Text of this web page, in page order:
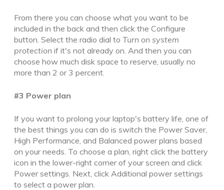
From there you can choose what you want to be
included in the back and then click the Configure
button. Select the radio dial to Turn on system
protection if it's not already on. And then you can
choose how much disk space to reserve, usually no
more than 2 or 3 percent.
#3 Power plan
If you want to prolong your laptop's battery life, one of
the best things you can do is switch the Power Saver,
High Performance, and Balanced power plans based
on your needs . To choose a plan, right click the battery
icon in the lower-right corner of your screen and click
Power settings. Next, click Additional power settings
to select a power plan.